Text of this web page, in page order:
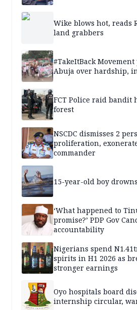
Wike blows hot, reads
land grabbers
#TakeItBack
Abuja over hardship,
FCT Police raid bandit
forest
NSCDC dismisses 2
proliferation,
commander
15-year-old boy
‘What happened to
promise?’ PDP Gov
accountability
Nigerians spend
spirits in H1 2026 as
stronger earnings
Oyo hospitals board
internship circular,